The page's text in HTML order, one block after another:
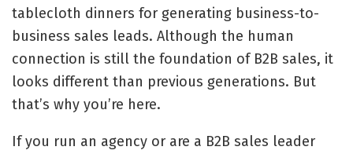
tablecloth dinners for generating business-to-
business sales leads. Although the human
connection is still the foundation of B2B sales, it
looks different than previous generations. But
that’s why you’re here.
If you run an agency or are a B2B sales leader